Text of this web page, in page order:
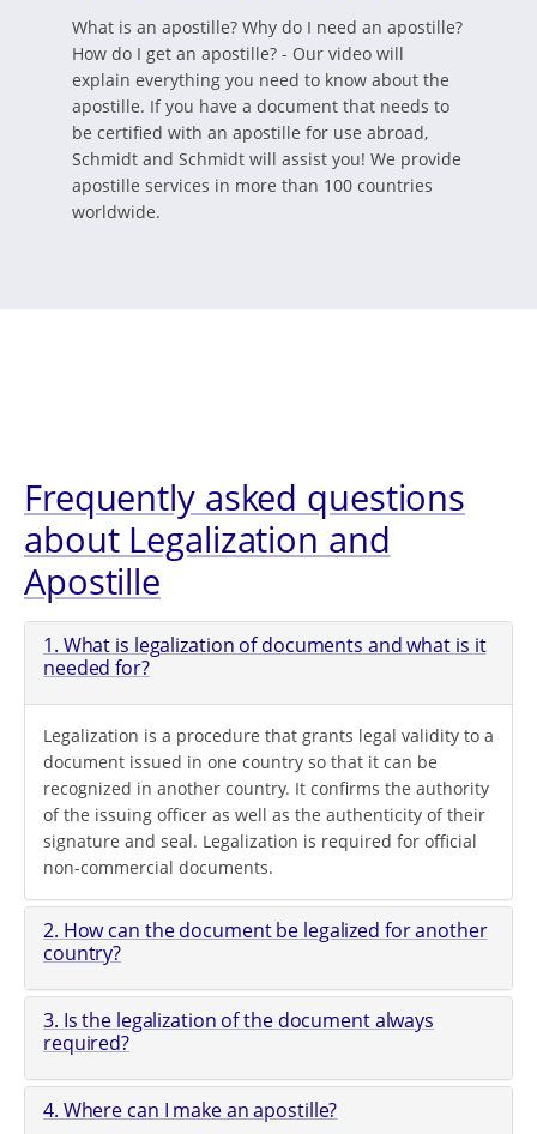
What is an apostille? Why do I need an apostille?
How do I get an apostille? - Our video will
explain everything you need to know about the
apostille. If you have a document that needs to
be certified with an apostille for use abroad,
Schmidt and Schmidt will assist you! We provide
apostille services in more than 100 countries
worldwide.
Frequently asked questions
about Legalization and
Apostille
1. What is legalization of documents and what is it
needed for?
Legalization is a procedure that grants legal validity to a
document issued in one country so that it can be
recognized in another country. It confirms the authority
of the issuing officer as well as the authenticity of their
signature and seal. Legalization is required for official
non-commercial documents.
2. How can the document be legalized for another
country?
3. Is the legalization of the document always
required?
4. Where can I make an apostille?